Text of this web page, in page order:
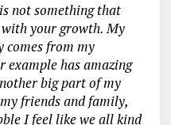
not something that
your growth. My
from my
example has amazing
big part of my
friends and family,
I feel like we all kind